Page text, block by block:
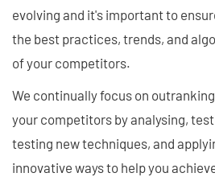
evolving and it's important to
the best practices, trends, and
of your competitors.
We continually focus on
your competitors by analysing,
testing new techniques, and
innovative ways to help you